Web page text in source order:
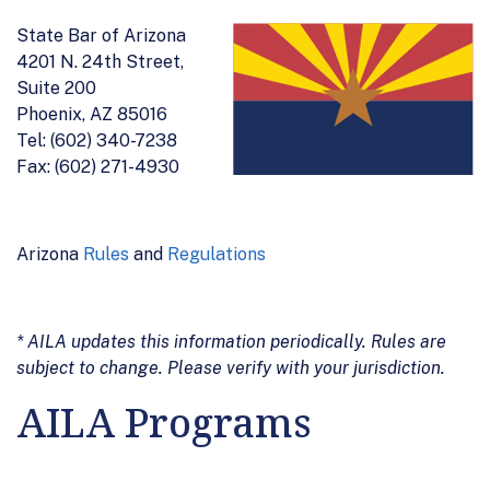
State Bar of Arizona
4201 N. 24th Street,
Suite 200
Phoenix, AZ 85016
Tel: (602) 340-7238
Fax: (602) 271-4930
Arizona Rules and Regulations
* AILA updates this information periodically. Rules are
subject to change. Please verify with your jurisdiction.
AILA Programs